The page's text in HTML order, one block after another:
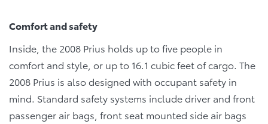
Comfort and safety
Inside, the 2008 Prius holds up to five people in
comfort and style, or up to 16.1 cubic feet of cargo. The
2008 Prius is also designed with occupant safety in
mind. Standard safety systems include driver and front
passenger air bags, front seat mounted side air bags